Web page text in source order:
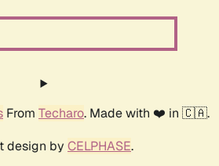
From Techaro. Made with ❤️ in 🇨🇦.
design by CELPHASE.